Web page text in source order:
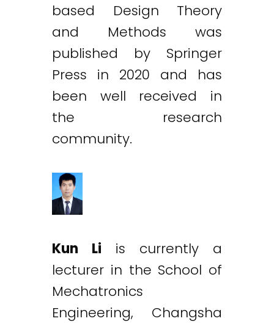
based Design Theory
and Methods was
published by Springer
Press in 2020 and has
been well received in
the research
community.
Kun Li is currently a
lecturer in the School of
Mechatronics
Engineering, Changsha